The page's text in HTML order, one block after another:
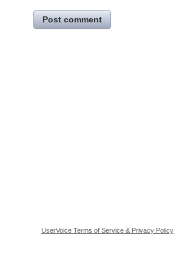
Post comment
UserVoice Terms of Service & Privacy Policy